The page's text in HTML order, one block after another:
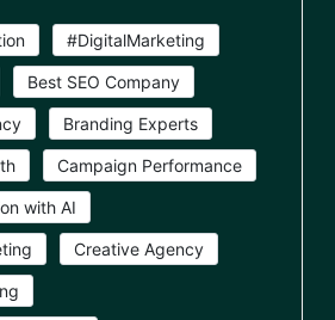
#DigitalMarketing
Best SEO Company
Branding Experts
Campaign Performance
with AI
Creative Agency